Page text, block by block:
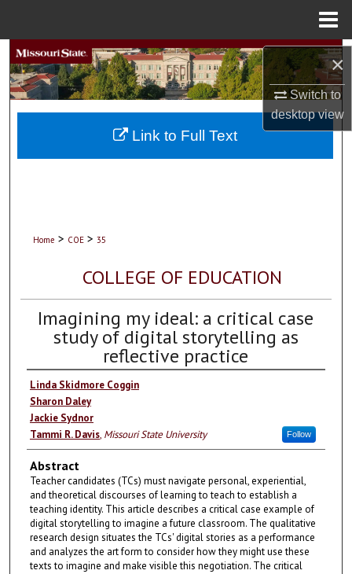
×
Switch to
desktopview
Search
Browse Collections
My Account
Home > COE > 35
COLLEGE OF EDUCATION
Imagining my ideal: a critical case
study of digital storytelling as
reflective practice
Linda Skidmore Coggin
Sharon Daley
Jackie Sydnor
Tammi R. Davis, Missouri State University Follow
Abstract
Teacher candidates (TCs) must navigate personal, experiential,
and theoretical discourses of learning to teach to establish a
teaching identity. This article describes a critical case example of
digital storytelling to imagine a future classroom. The qualitative
research design situates the TCs' digital stories as a performance
and analyzes the art form to consider how they might use these
texts to imagine and make visible this negotiation. The critical
Link to Full Text